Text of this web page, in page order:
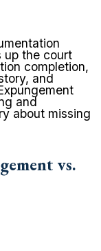
up the court
completion,
and
and
about missing
vs.